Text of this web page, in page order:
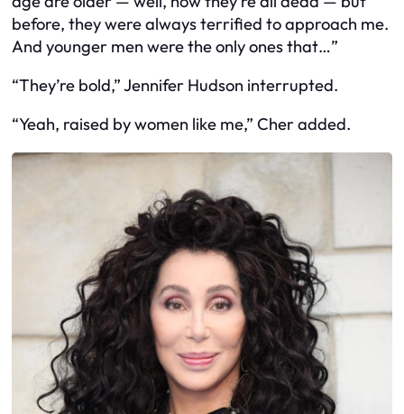
before, they were always terrified to approach me.
And younger men were the only ones that…”
“They’re bold,” Jennifer Hudson interrupted.
“Yeah, raised by women like me,” Cher added.